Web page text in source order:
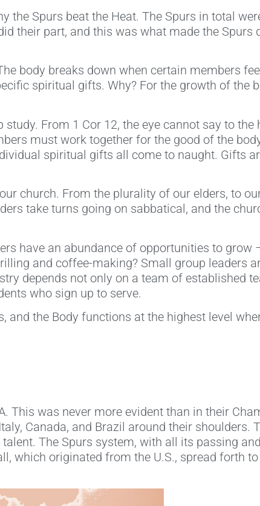
the Spurs beat the Heat. The Spurs in total
their part, and this was what made the
body breaks down when certain members
spiritual gifts. Why? For the growth of the
From 1 Cor 12, the eye cannot say to the
must work together for the good of the
spiritual gifts all come to naught. Gifts
church. From the plurality of our elders, to
take turns going on sabbatical, and the
have an abundance of opportunities to grow
and coffee-making? Small group leaders
depends not only on a team of established
who sign up to serve.
the Body functions at the highest level
This was never more evident than in their
Canada, and Brazil around their shoulders.
The Spurs system, with all its passing
which originated from the U.S., spread forth